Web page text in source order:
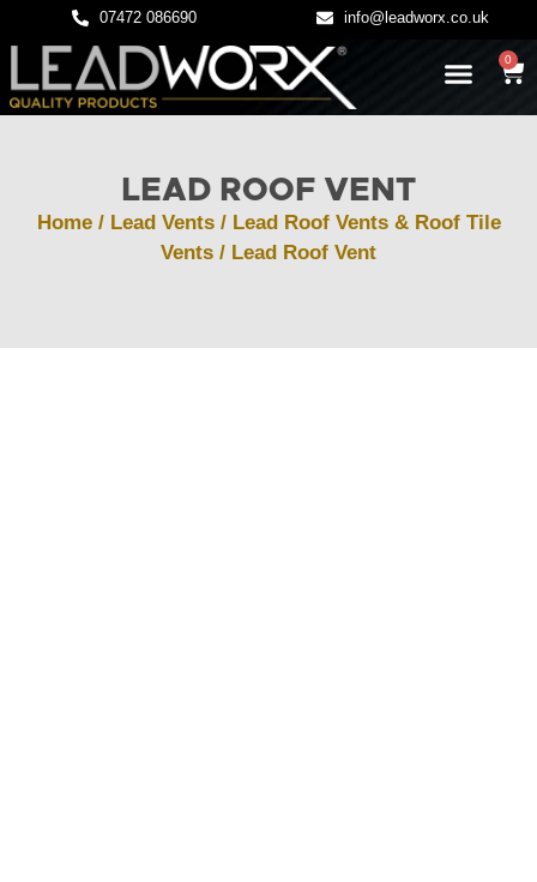
07472 086690 info@leadworx.co.uk
0
LEAD ROOF VENT
Home/ Lead Vents/ Lead Roof Vents & Roof Tile
Vents / Lead Roof Vent